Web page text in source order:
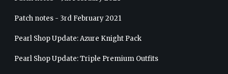
Patch notes - 3rd February 2021
Pearl Shop Update: Azure Knight Pack
Pearl Shop Update: Triple Premium Outfits